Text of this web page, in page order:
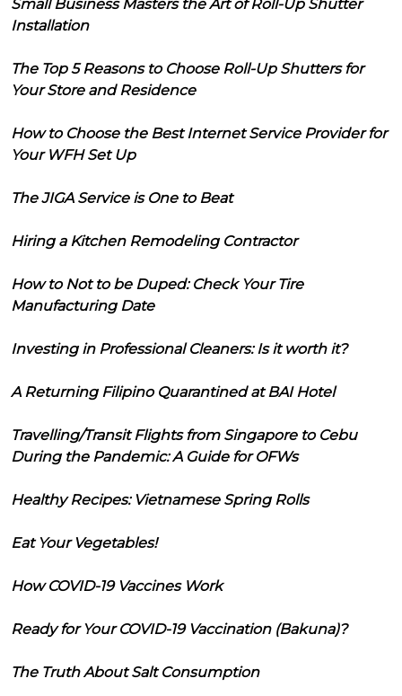
Small Business Masters the Art of Roll-Up Shutter
Installation
The Top 5 Reasons to Choose Roll-Up Shutters for
Your Store and Residence
How to Choose the Best Internet Service Provider for
Your WFH Set Up
The JIGA Service is One to Beat
Hiring a Kitchen Remodeling Contractor
How to Not to be Duped: Check Your Tire
Manufacturing Date
Investing in Professional Cleaners: Is it worth it?
A Returning Filipino Quarantined at BAI Hotel
Travelling/Transit Flights from Singapore to Cebu
During the Pandemic: A Guide for OFWs
Healthy Recipes: Vietnamese Spring Rolls
Eat Your Vegetables!
How COVID-19 Vaccines Work
Ready for Your COVID-19 Vaccination (Bakuna)?
The Truth About Salt Consumption